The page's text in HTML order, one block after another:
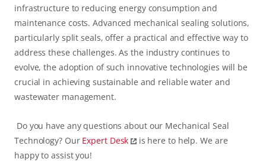
infrastructure to reducing energy consumption and
maintenance costs. Advanced mechanical sealing solutions,
particularly split seals, offer a practical and effective way to
address these challenges. As the industry continues to
evolve, the adoption of such innovative technologies will be
crucial in achieving sustainable and reliable water and
wastewater management.
Do you have any questions about our Mechanical Seal
Technology? Our Expert Desk
is here to help. We are
happy to assist you!